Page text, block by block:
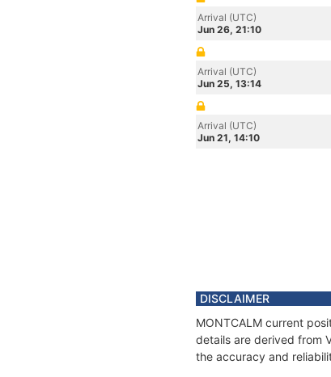
Arrival (UTC)
Jun 26, 21:10
Arrival (UTC)
Jun 25, 13:14
Arrival (UTC)
Jun 21, 14:10
DISCLAIMER
MONTCALM current
details are derived from
the accuracy and